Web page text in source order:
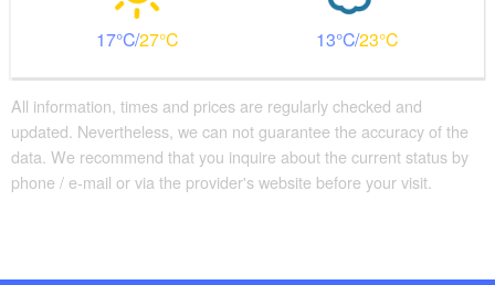
17 27 13 23
All information, times and prices are regularly checked and
updated. Nevertheless, we can not guarantee the accuracy of the
data. We recommend that you inquire about the current status by
phone / e-mail or via the provider's website before your visit.